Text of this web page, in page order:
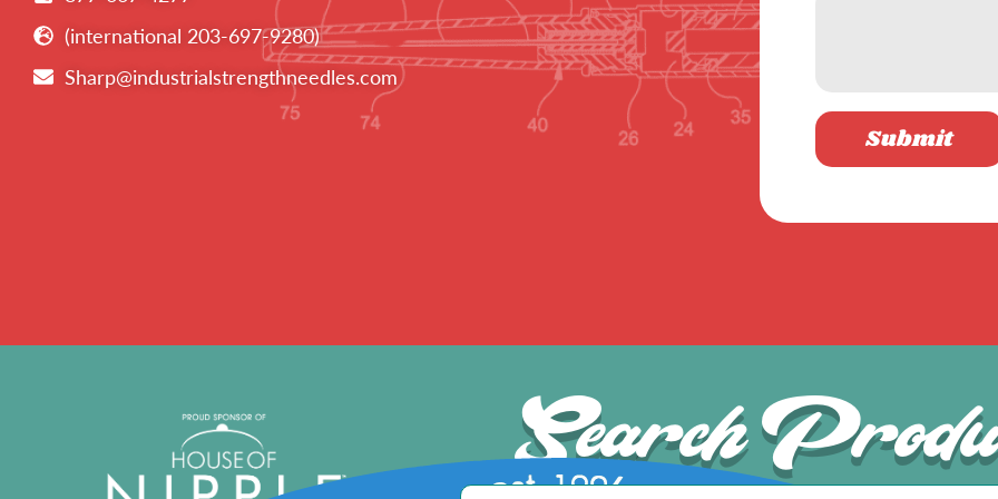
(international 203-697-9280)
Sharp@industrialstrengthneedles.com
Submit
Search